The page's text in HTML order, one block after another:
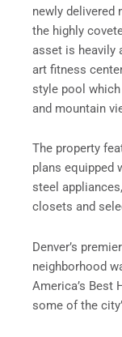
newly delivered
the highly
asset is heavily
art fitness
style pool
and mountain
The property
plans equipped
steel
closets and
Denver’s
neighborhood
America’s Best
some of the